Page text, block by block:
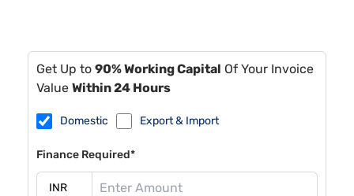
Get Up to 90% Working Capital Of Your Invoice
Value Within 24 Hours
Domestic Export & Import
Finance Required*